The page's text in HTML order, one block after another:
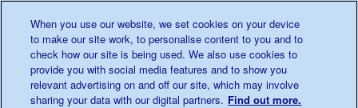
0345 123 2399
Main navigation
Menu
When you use our website, we set cookies on your device
to make our site work, to personalise content to you and to
check how our site is being used. We also use cookies to
provide you with social media features and to show you
relevant advertising on and off our site, which may involve
sharing your data with our digital partners. Find out more.